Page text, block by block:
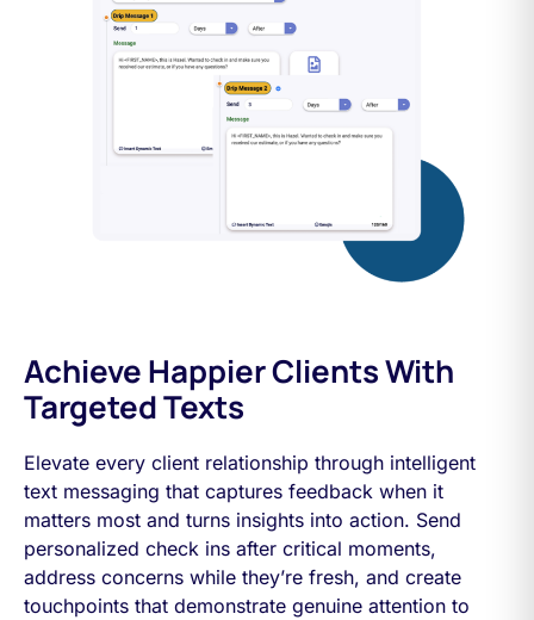
Achieve Happier Clients With
Targeted Texts
Elevate every client relationship through intelligent
text messaging that captures feedback when it
matters most and turns insights into action. Send
personalized check ins after critical moments,
address concerns while they’re fresh, and create
touchpoints that demonstrate genuine attention to